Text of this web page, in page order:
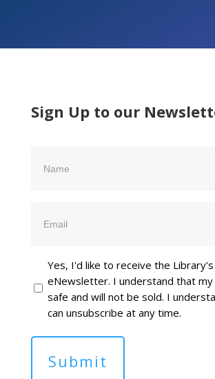
Sign Up to our
Yes, I'd like to receive the Library's
eNewsletter. I understand that my
safe and will not be sold. I
can unsubscribe at any time.